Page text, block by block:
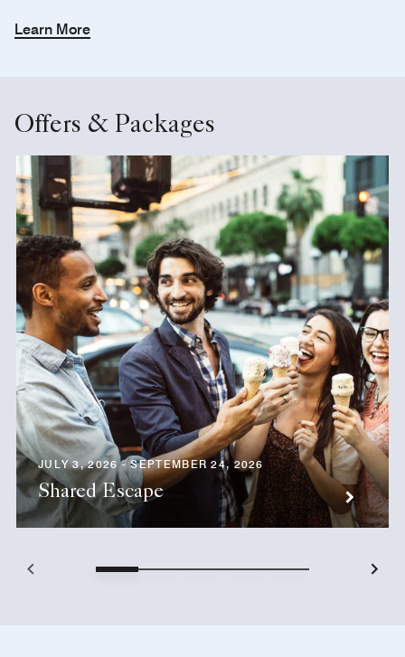
Learn More
Offers & Packages
JULY 3, 2026 - SEPTEMBER 24, 2026
Shared Escape